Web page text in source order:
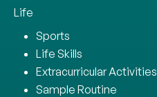
Life
Sports
Life Skills
Extracurricular Activities
Sample Routine